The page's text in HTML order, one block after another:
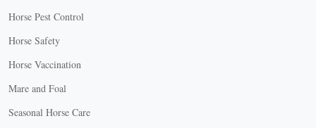
Horse Pest Control
Horse Safety
Horse Vaccination
Mare and Foal
Seasonal Horse Care